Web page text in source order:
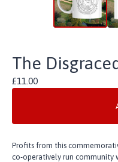
The
£11.00
Profits from this
co-operatively run community